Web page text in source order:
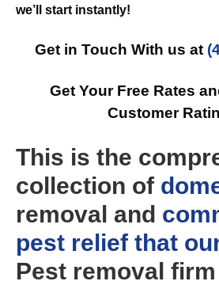
we’ll start instantly!
Get in Touch With us at
Get Your Free Rates
Customer
This is the
collection of
removal and
pest relief that
Pest removal